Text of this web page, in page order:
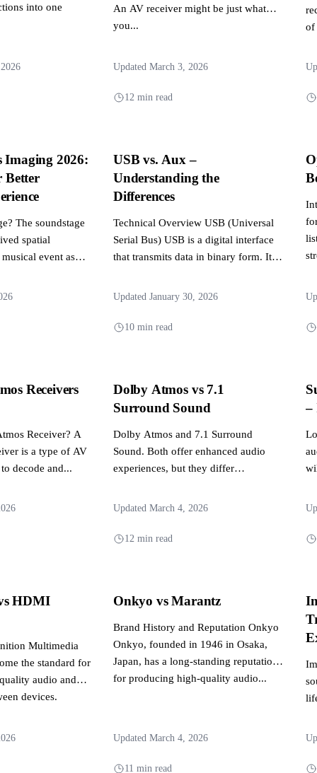
into one
An AV receiver might be just what
you...
Updated March 3, 2026
12 min read
of
Imaging 2026:
Better
The soundstage
spatial
event as
USB vs. Aux –
Understanding the
Differences
Technical Overview USB (Universal
Serial Bus) USB is a digital interface
that transmits data in binary form. It
Updated January 30, 2026
10 min read
Receivers
Receiver? A
is a type of AV
decode and...
Dolby Atmos vs 7.1
Surround Sound
Dolby Atmos and 7.1 Surround
Sound. Both offer enhanced audio
experiences, but they differ
capabilities....
Updated March 4, 2026
12 min read
–
HDMI
Multimedia
the standard for
audio and
devices.
Onkyo vs Marantz
Brand History and Reputation Onkyo
Onkyo, founded in 1946 in Osaka,
Japan, has a long-standing reputation
for producing high-quality audio...
Updated March 4, 2026
11 min read